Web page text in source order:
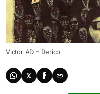
Victor AD – Derico